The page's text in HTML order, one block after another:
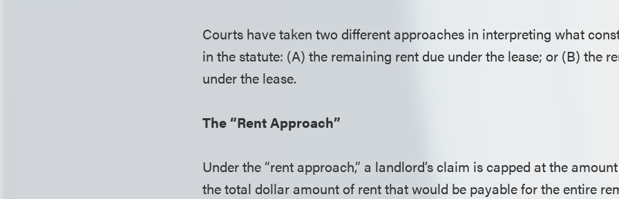
Courts have taken two different approaches in interpreting what
in the statute: (A) the remaining rent due under the lease; or (B) the
under the lease.
The “Rent Approach”
Under the “rent approach,” a landlord’s claim is capped at the
the total dollar amount of rent that would be payable for the entire